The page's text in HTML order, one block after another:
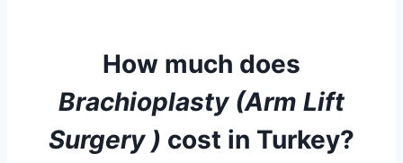
How much does
Brachioplasty (Arm Lift
Surgery) cost in Turkey?